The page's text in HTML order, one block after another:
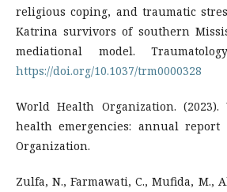
religious coping, and traumatic
Katrina survivors of southern
mediational model.
https://doi.org/10.1037/trm0000328
World Health Organization. (2023).
health emergencies: annual report
Organization.
Zulfa, N., Farmawati, C., Mufida, M.,